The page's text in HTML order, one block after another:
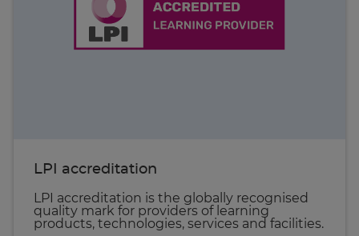
LPI accreditation
LPI accreditation is the globally recognised
quality mark for providers of learning
products, technologies, services and facilities.